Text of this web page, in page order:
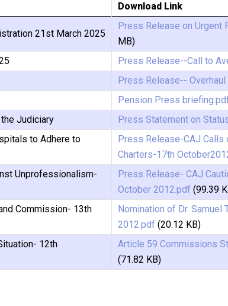
Download Link
21st March 2025
Press Release on Urgent
MB)
Press Release--Call to
Press Release--
Pension Press
Judiciary
Press Statement on
to Adhere to
Press Release-CAJ
Charters-17th
Unprofessionalism-
Press Release- CAJ
October 2012.pdf (99.39
Commission- 13th
Nomination of Dr.
2012.pdf (20.12 KB)
12th
Article 59 Commissions
(71.82 KB)